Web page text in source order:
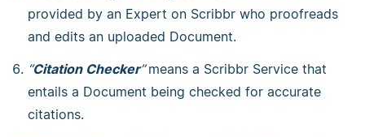
provided by an Expert on Scribbr who proofreads
and edits an uploaded Document.
“Citation Checker”means a Scribbr Service that
entails a Document being checked for accurate
citations.